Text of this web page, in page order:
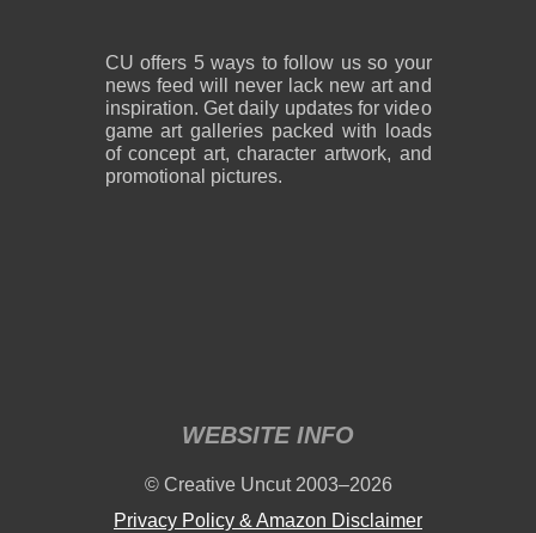
CU offers 5 ways to follow us so your
news feed will never lack new art and
inspiration. Get daily updates for video
game art galleries packed with loads
of concept art, character artwork, and
promotional pictures.
WEBSITE INFO
© Creative Uncut 2003–2026
Privacy Policy & Amazon Disclaimer